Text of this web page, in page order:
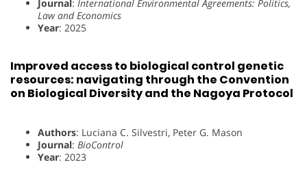
Journal: International Environmental Agreements: Politics,
Law and Economics
Year: 2025
Improved access to biological control genetic
resources: navigating through the Convention
on Biological Diversity and the Nagoya Protocol
Authors: Luciana C. Silvestri, Peter G. Mason
Journal: BioControl
Year: 2023